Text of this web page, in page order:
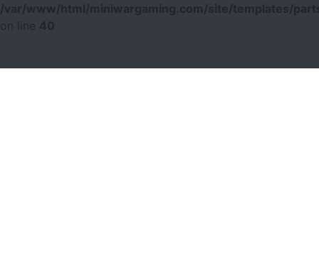
/var/www/html/miniwargaming.com/site/templates/
40